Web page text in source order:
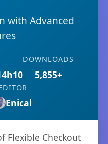
with Advanced
DOWNLOADS
5,855+
Enical
Flexible Checkout